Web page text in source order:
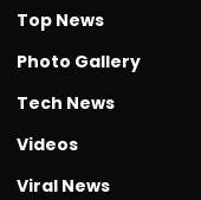
Top News
Photo Gallery
Tech News
Videos
Viral News